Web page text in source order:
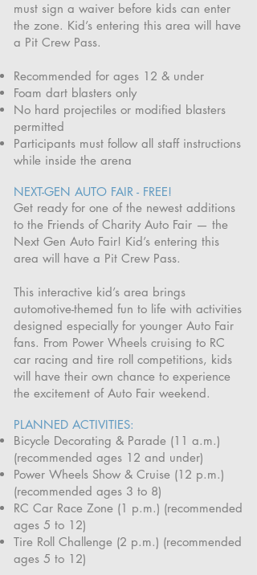
must sign a waiver before kids can enter
the zone. Kid’s entering this area will have
a Pit Crew Pass.
Recommended for ages 12 & under
Foam dart blasters only
No hard projectiles or modified blasters
permitted
Participants must follow all staff instructions
while inside the arena
NEXT-GEN AUTO FAIR - FREE!
Get ready for one of the newest additions
to the Friends of Charity Auto Fair — the
Next Gen Auto Fair! Kid’s entering this
area will have a Pit Crew Pass.
This interactive kid’s area brings
automotive-themed fun to life with activities
designed especially for younger Auto Fair
fans. From Power Wheels cruising to RC
car racing and tire roll competitions, kids
will have their own chance to experience
the excitement of Auto Fair weekend.
PLANNED ACTIVITIES:
Bicycle Decorating & Parade (11 a.m.)
(recommended ages 12 and under)
Power Wheels Show & Cruise (12 p.m.)
(recommended ages 3 to 8)
RC Car Race Zone (1 p.m.) (recommended
ages 5 to 12)
Tire Roll Challenge (2 p.m.) (recommended
ages 5 to 12)